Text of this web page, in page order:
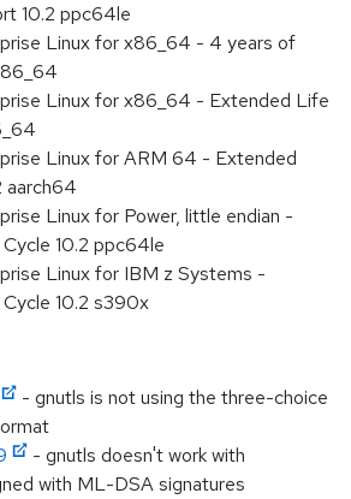
10.2 ppc64le
Linux for x86_64 - 4 years of
Linux for x86_64 - Extended Life
Linux for ARM 64 - Extended
aarch64
Linux for Power, little endian -
10.2 ppc64le
Linux for IBM z Systems -
10.2 s390x
- gnutls is not using the three-choice
- gnutls doesn't work with
with ML-DSA signatures